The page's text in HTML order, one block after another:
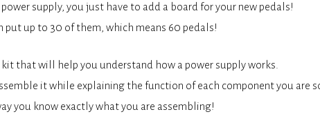
supply, you just have to add a board for your new pedals!
put up to 30 of them, which means 60 pedals!
kit that will help you understand how a power supply works.
it while explaining the function of each component you are
you know exactly what you are assembling!